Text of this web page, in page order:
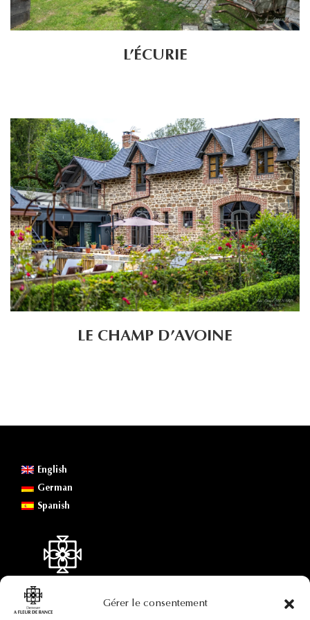
Gérer le consentement
L’ÉCURIE
LE CHAMP D’AVOINE
English
German
Spanish